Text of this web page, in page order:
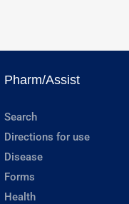
Pharm/Assist
Search
Directions for use
Disease
Forms
Health